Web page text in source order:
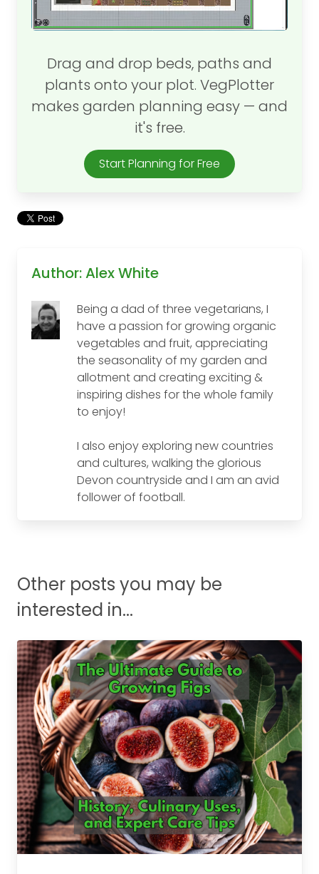
Drag and drop beds, paths and
plants onto your plot. VegPlotter
makes garden planning easy — and
it's free.
Start Planning for Free
Author: Alex White
Being a dad of three vegetarians, I
have a passion for growing organic
vegetables and fruit, appreciating
the seasonality of my garden and
allotment and creating exciting &
inspiring dishes for the whole family
to enjoy!
I also enjoy exploring new countries
and cultures, walking the glorious
Devon countryside and I am an avid
follower of football.
Other posts you may be
interested in...